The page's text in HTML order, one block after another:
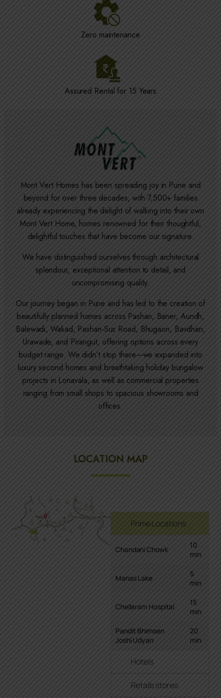
Zero maintenance
Assured Rental for 15 Years
Mont Vert Homes has been spreading joy in Pune and
beyond for over three decades, with 7,500+ families
already experiencing the delight of walking into their own
Mont Vert Home, homes renowned for their thoughtful,
delightful touches that have become our signature.
We have distinguished ourselves through architectural
splendour, exceptional attention to detail, and
uncompromising quality.
Our journey began in Pune and has led to the creation of
beautifully planned homes across Pashan, Baner, Aundh,
Balewadi, Wakad, Pashan-Sus Road, Bhugaon, Bavdhan,
Urawade, and Pirangut, offering options across every
budget range. We didn’t stop there—we expanded into
luxury second homes and breathtaking holiday bungalow
projects in Lonavala, as well as commercial properties
ranging from small shops to spacious showrooms and
offices.
LOCATION MAP
Prime Locations
Chandani Chowk
10
min
Manas Lake
5
min
Chellaram Hospital
15
min
Pandit Bhimsen
Joshi Udyan
20
min
Hotels
Retails stores